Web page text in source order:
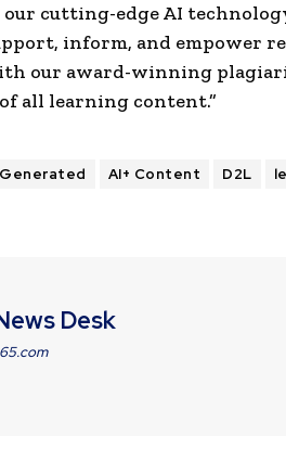
cutting-edge AI
inform, and empower
our award-winning
all learning content.”
AI+ Content D2L
Desk